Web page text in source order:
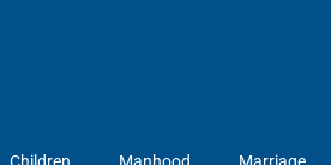
Children Manhood Marriage